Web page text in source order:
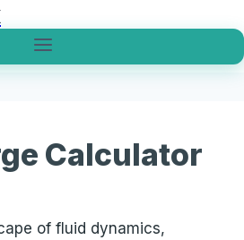
Calculator
of fluid dynamics,